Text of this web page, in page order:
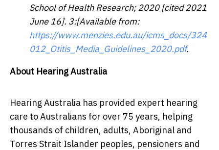
School of Health Research; 2020 [cited 2021
June 16]. 3:[Available from:
https://www.menzies.edu.au/icms_docs/324
012_Otitis_Media_Guidelines_2020.pdf.
About Hearing Australia
Hearing Australia has provided expert hearing
care to Australians for over 75 years, helping
thousands of children, adults, Aboriginal and
Torres Strait Islander peoples, pensioners and